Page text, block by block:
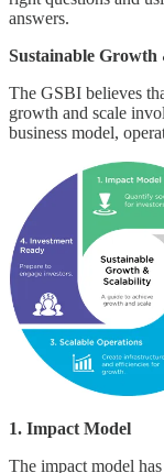
answers.
Sustainable
The GSBI believes
growth and scale
business model,
1. Impact Model
The impact model